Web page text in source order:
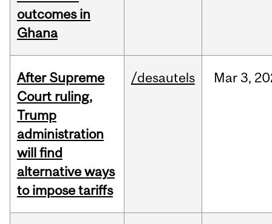
outcomes in
Ghana
After Supreme
Court ruling,
Trump
administration
will find
alternative ways
to impose tariffs
/desautels Mar3,